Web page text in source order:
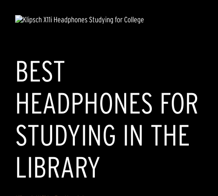
BEST
HEADPHONES FOR
STUDYING IN THE
LIBRARY